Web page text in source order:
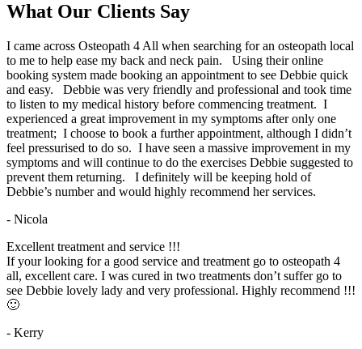
What Our Clients Say
I came across Osteopath 4 All when searching for an osteopath local
to me to help ease my back and neck pain. Using their online
booking system made booking an appointment to see Debbie quick
and easy. Debbie was very friendly and professional and took time
to listen to my medical history before commencing treatment. I
experienced a great improvement in my symptoms after only one
treatment; I choose to book a further appointment, although I didn’t
feel pressurised to do so. I have seen a massive improvement in my
symptoms and will continue to do the exercises Debbie suggested to
prevent them returning. I definitely will be keeping hold of
Debbie’s number and would highly recommend her services.
- Nicola
Excellent treatment and service !!!
If your looking for a good service and treatment go to osteopath 4
all, excellent care. I was cured in two treatments don’t suffer go to
see Debbie lovely lady and very professional. Highly recommend !!!
🙂
- Kerry